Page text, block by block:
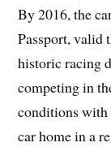
By 2016, the
Passport, valid
historic racing
competing in
conditions with
car home in a